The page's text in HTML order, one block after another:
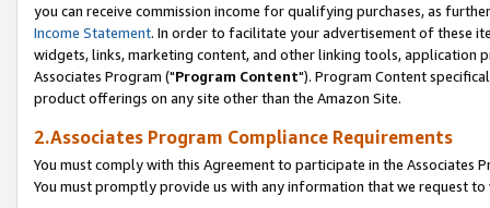
you can receive commission income for qualifying purchases, as
Income Statement. In order to facilitate your advertisement of these
widgets, links, marketing content, and other linking tools, application
Associates Program ("Program Content"). Program Content
product offerings on any site other than the Amazon Site.
2.Associates Program Compliance Requirements
You must comply with this Agreement to participate in the Associates
You must promptly provide us with any information that we request